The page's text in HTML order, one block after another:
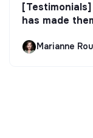
has made
Marianne